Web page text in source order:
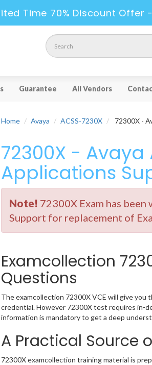
Time 70% Discount Offer -
Guarantee All Vendors
Home Avaya ACSS-7230X 72300X -
72300X -
Applications
Note! 72300X Exam has
Support for replacement of
Examcollection
Questions
The examcollection 72300X VCE will give you
credential. However 72300X test requires in-
information is mandatory to get a deep
A Practical Source
72300X examcollection training material is